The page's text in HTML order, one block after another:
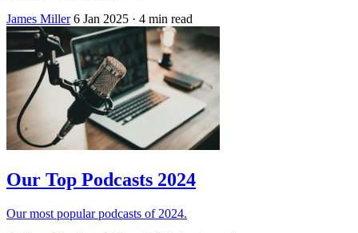
James Miller 6 Jan 2025 · 4 min read
Our Top Podcasts 2024
Our most popular podcasts of 2024.